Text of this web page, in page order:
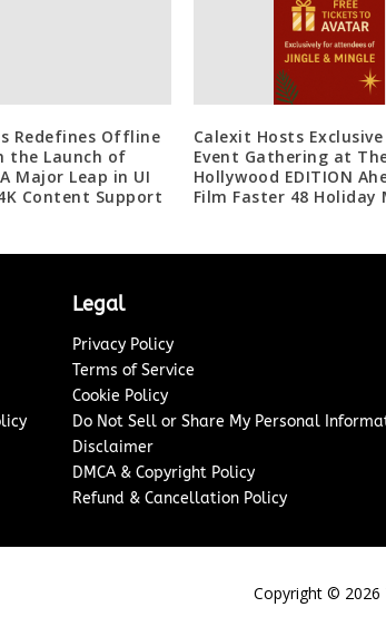
Redefines Offline
the Launch of
Major Leap in UI
Content Support
Calexit Hosts Exclusive
Event Gathering at
Hollywood EDITION
Film Faster 48 Holiday
Legal
Privacy Policy
Terms of Service
Cookie Policy
Do Not Sell or Share My Personal
Disclaimer
DMCA & Copyright Policy
Refund & Cancellation Policy
Copyright © 2026